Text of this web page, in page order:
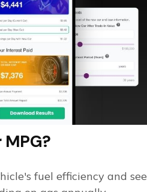
fuel efficiency and see